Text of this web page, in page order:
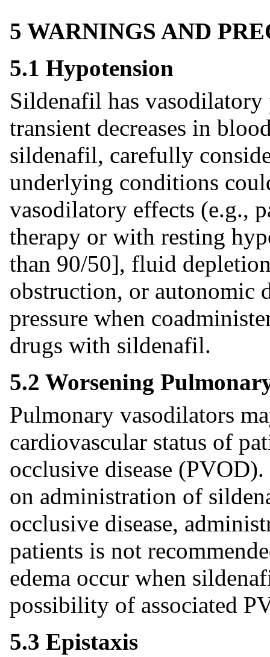
5 WARNINGS AND
5.1 Hypotension
Sildenafil has
transient decreases in
sildenafil, carefully
underlying conditions
vasodilatory effects (e.g.,
therapy or with resting
than 90/50], fluid
obstruction, or
pressure when
drugs with sildenafil.
5.2 Worsening
Pulmonary vasodilators
cardiovascular status of
occlusive disease
on administration of
occlusive disease,
patients is not
edema occur when
possibility of associated
5.3 Epistaxis